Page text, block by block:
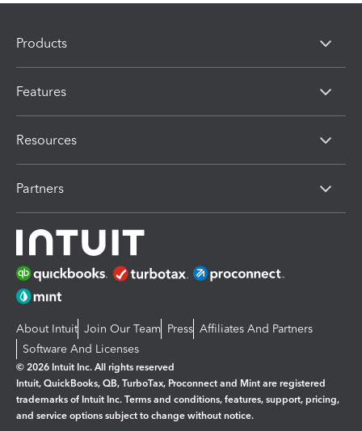
Products
Features
Resources
Partners
About Intuit Join Our Team Press Affiliates And Partners
Software And Licenses
© 2026 Intuit Inc. All rights reserved
Intuit, QuickBooks, QB, TurboTax, Proconnect and Mint are registered
trademarks of Intuit Inc. Terms and conditions, features, support, pricing,
and service options subject to change without notice.